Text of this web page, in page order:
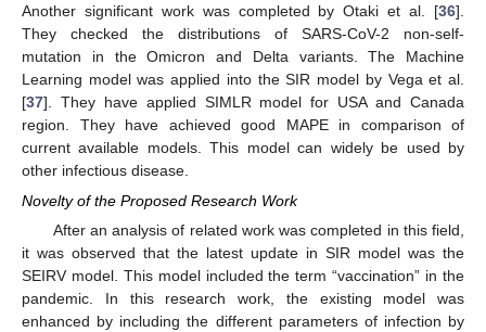
Another significant work was completed by Otaki et al. [36].
They checked the distributions of SARS-CoV-2 non-self-
mutation in the Omicron and Delta variants. The Machine
Learning model was applied into the SIR model by Vega et al.
[37]. They have applied SIMLR model for USA and Canada
region. They have achieved good MAPE in comparison of
current available models. This model can widely be used by
other infectious disease.
Novelty of the Proposed Research Work
After an analysis of related work was completed in this field,
it was observed that the latest update in SIR model was the
SEIRV model. This model included the term “vaccination” in the
pandemic. In this research work, the existing model was
enhanced by including the different parameters of infection by